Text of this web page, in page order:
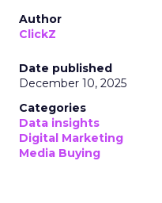
Author
ClickZ
Date published
December 10, 2025
Categories
Data insights
Digital Marketing
Media Buying